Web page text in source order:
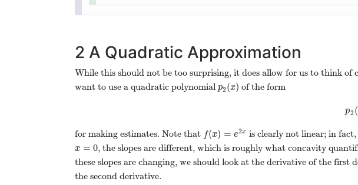
2 A Quadratic Approximation
While this should not be too surprising, it does allow for us to think
want to use a quadratic polynomialp2(x)
p2(x) of the form
p2(
p
for making estimates. Note that f(x) = e2x
f(x)=e2 x is clearly not linear; in
x = 0
x=0
, the slopes are different, which is roughly what concavity
these slopes are changing, we should look at the derivative of the
the second derivative.